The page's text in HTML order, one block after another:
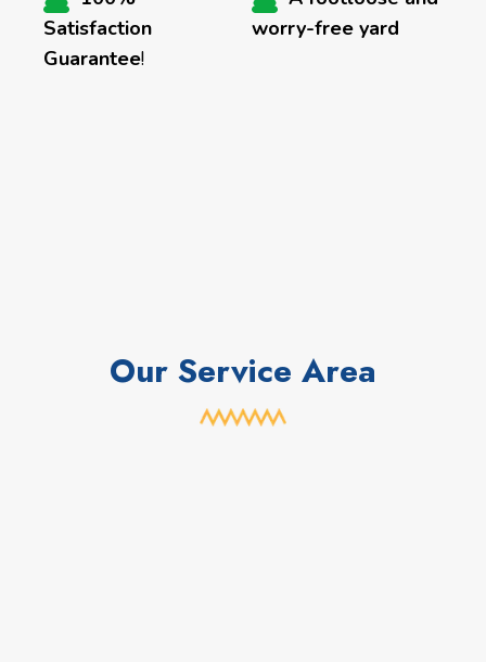
Satisfaction
Guarantee!
worry-free yard
Our Service Area